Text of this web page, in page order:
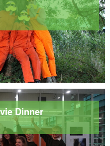
Dinner